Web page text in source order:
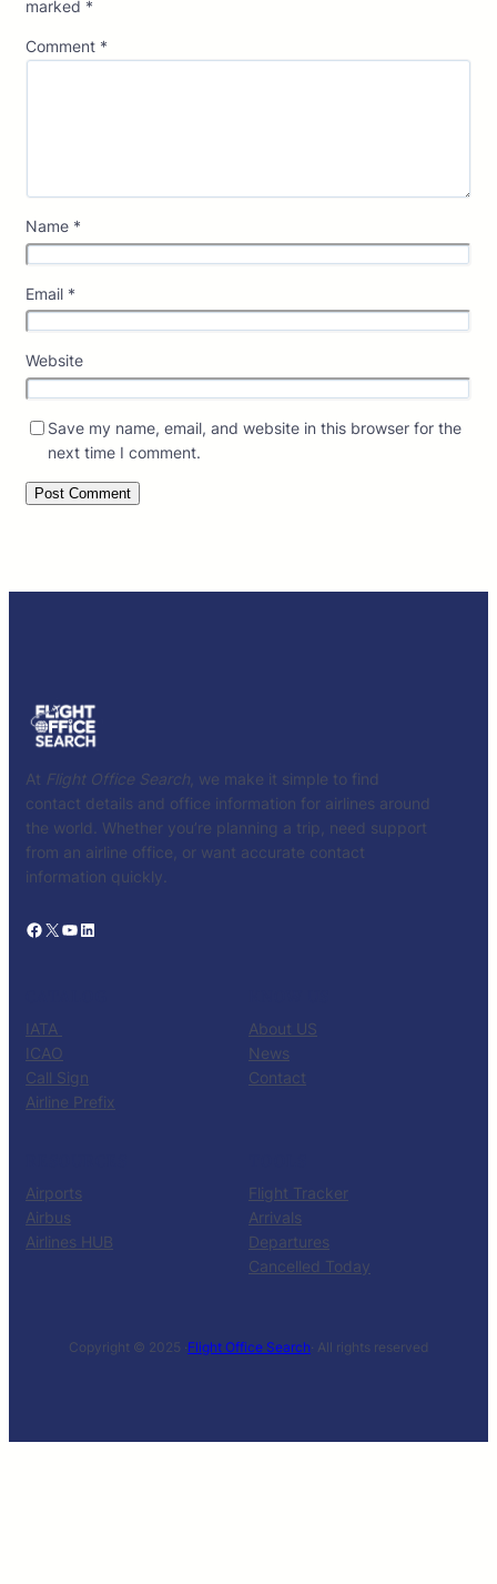
marked *
Comment *
Name *
Email *
Website
Save my name, email, and website in this browser for the
next time I comment.
At Flight Office Search , we make it simple to find
contact details and office information for airlines around
the world. Whether you’re planning a trip, need support
from an airline office, or want accurate contact
information quickly.
Facebook X YouTube LinkedIn
IATA
ICAO
Call Sign
Airline Prefix
About US
News
Contact
Airports
Airbus
Airlines HUB
Flight Tracker
Arrivals
Departures
Cancelled Today
Copyright © 2025 ·Flight Office Search· All rights reserved